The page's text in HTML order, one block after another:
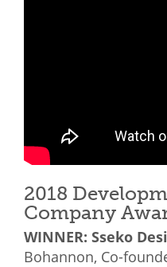
2018
Company
WINNER: Sseko
Bohannon, Co-